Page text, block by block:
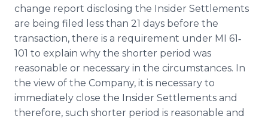
change report disclosing the Insider Settlements
are being filed less than 21 days before the
transaction, there is a requirement under MI 61‐
101 to explain why the shorter period was
reasonable or necessary in the circumstances. In
the view of the Company, it is necessary to
immediately close the Insider Settlements and
therefore, such shorter period is reasonable and